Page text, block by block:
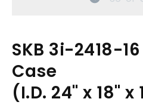
SKB 3i-2418-
Case
(I.D. 24" x 18" x